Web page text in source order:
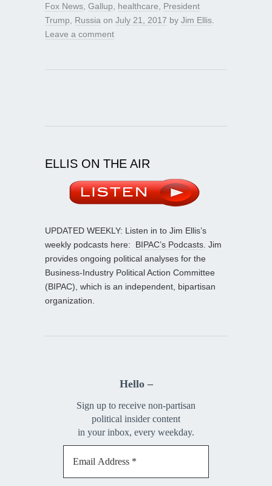
Fox News Gallup healthcare
President
Trump
Russia on July 21, 2017 by Jim Ellis
Leave a comment
ELLIS ON THE AIR
UPDATED WEEKLY: Listen in to Jim Ellis’s
weekly podcasts here: BIPAC’s Podcasts . Jim
provides ongoing political analyses for the
Business-Industry Political Action Committee
(BIPAC), which is an independent, bipartisan
organization.
Hello –
Sign up to receive non-partisan
political insider content
in your inbox, every weekday.